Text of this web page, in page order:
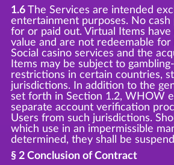
1.6The Services are intended
entertainment purposes. No cash
for or paid out. Virtual Items
value and are not redeemable for
Social casino services and the
Items may be subject to
restrictions in certain countries,
jurisdictions. In addition to the
set forth in Section 1.2, WHOW
separate account verification
Users from such jurisdictions.
which use in an impermissible
determined, they shall be
§ 2 Conclusion of Contract